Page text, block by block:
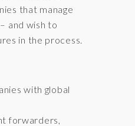
that manage
and wish to
in the process.
with global
forwarders,